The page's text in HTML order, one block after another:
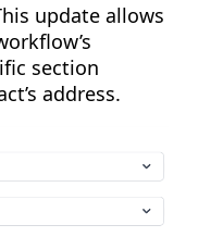
update allows
section
address.